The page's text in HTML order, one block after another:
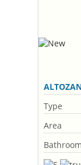
Type
Area